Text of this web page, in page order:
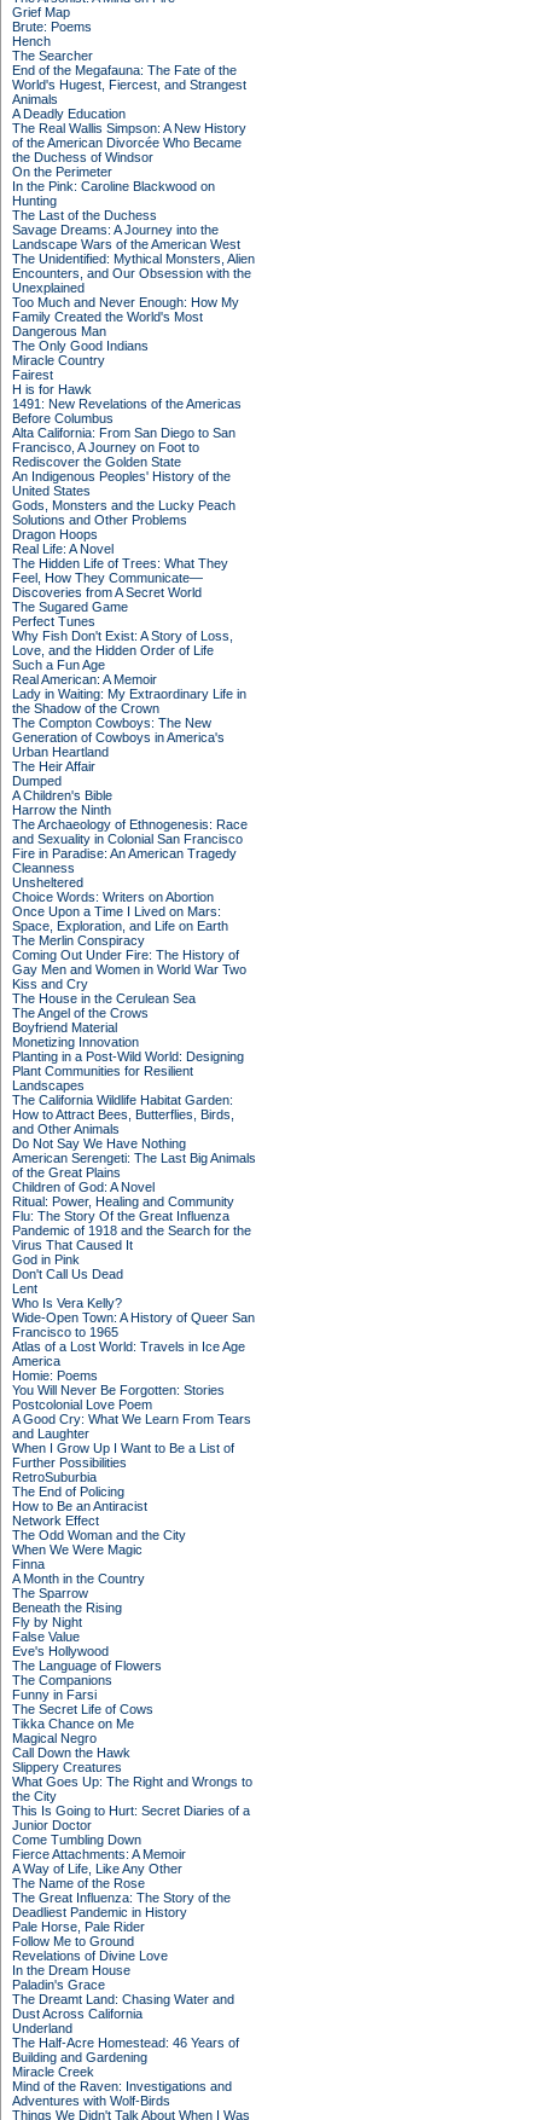
Grief Map
Brute: Poems
Hench
The Searcher
End of the Megafauna: The Fate of the
World's Hugest, Fiercest, and Strangest
Animals
A Deadly Education
The Real Wallis Simpson: A New History
of the American Divorcée Who Became
the Duchess of Windsor
On the Perimeter
In the Pink: Caroline Blackwood on
Hunting
The Last of the Duchess
Savage Dreams: A Journey into the
Landscape Wars of the American West
The Unidentified: Mythical Monsters, Alien
Encounters, and Our Obsession with the
Unexplained
Too Much and Never Enough: How My
Family Created the World's Most
Dangerous Man
The Only Good Indians
Miracle Country
Fairest
H is for Hawk
1491: New Revelations of the Americas
Before Columbus
Alta California: From San Diego to San
Francisco, A Journey on Foot to
Rediscover the Golden State
An Indigenous Peoples' History of the
United States
Gods, Monsters and the Lucky Peach
Solutions and Other Problems
Dragon Hoops
Real Life: A Novel
The Hidden Life of Trees: What They
Feel, How They Communicate—
Discoveries from A Secret World
The Sugared Game
Perfect Tunes
Why Fish Don't Exist: A Story of Loss,
Love, and the Hidden Order of Life
Such a Fun Age
Real American: A Memoir
Lady in Waiting: My Extraordinary Life in
the Shadow of the Crown
The Compton Cowboys: The New
Generation of Cowboys in America's
Urban Heartland
The Heir Affair
Dumped
A Children's Bible
Harrow the Ninth
The Archaeology of Ethnogenesis: Race
and Sexuality in Colonial San Francisco
Fire in Paradise: An American Tragedy
Cleanness
Unsheltered
Choice Words: Writers on Abortion
Once Upon a Time I Lived on Mars:
Space, Exploration, and Life on Earth
The Merlin Conspiracy
Coming Out Under Fire: The History of
Gay Men and Women in World War Two
Kiss and Cry
The House in the Cerulean Sea
The Angel of the Crows
Boyfriend Material
Monetizing Innovation
Planting in a Post-Wild World: Designing
Plant Communities for Resilient
Landscapes
The California Wildlife Habitat Garden:
How to Attract Bees, Butterflies, Birds,
and Other Animals
Do Not Say We Have Nothing
American Serengeti: The Last Big Animals
of the Great Plains
Children of God: A Novel
Ritual: Power, Healing and Community
Flu: The Story Of the Great Influenza
Pandemic of 1918 and the Search for the
Virus That Caused It
God in Pink
Don't Call Us Dead
Lent
Who Is Vera Kelly?
Wide-Open Town: A History of Queer San
Francisco to 1965
Atlas of a Lost World: Travels in Ice Age
America
Homie: Poems
You Will Never Be Forgotten: Stories
Postcolonial Love Poem
A Good Cry: What We Learn From Tears
and Laughter
When I Grow Up I Want to Be a List of
Further Possibilities
RetroSuburbia
The End of Policing
How to Be an Antiracist
Network Effect
The Odd Woman and the City
When We Were Magic
Finna
A Month in the Country
The Sparrow
Beneath the Rising
Fly by Night
False Value
Eve's Hollywood
The Language of Flowers
The Companions
Funny in Farsi
The Secret Life of Cows
Tikka Chance on Me
Magical Negro
Call Down the Hawk
Slippery Creatures
What Goes Up: The Right and Wrongs to
the City
This Is Going to Hurt: Secret Diaries of a
Junior Doctor
Come Tumbling Down
Fierce Attachments: A Memoir
A Way of Life, Like Any Other
The Name of the Rose
The Great Influenza: The Story of the
Deadliest Pandemic in History
Pale Horse, Pale Rider
Follow Me to Ground
Revelations of Divine Love
In the Dream House
Paladin's Grace
The Dreamt Land: Chasing Water and
Dust Across California
Underland
The Half-Acre Homestead: 46 Years of
Building and Gardening
Miracle Creek
Mind of the Raven: Investigations and
Adventures with Wolf-Birds
Things We Didn't Talk About When I Was